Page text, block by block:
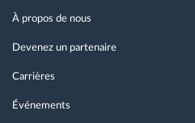
À propos de nous
Devenez un partenaire
Carrières
Événements